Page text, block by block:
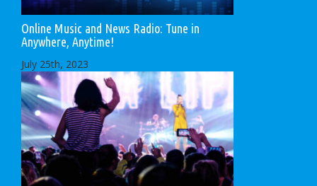
Online Music and News Radio: Tune in
Anywhere, Anytime!
July 25th, 2023